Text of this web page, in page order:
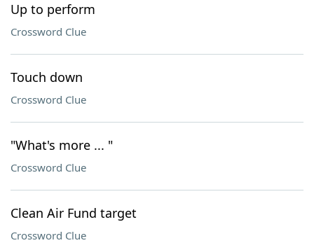
Up to perform
Crossword Clue
Touch down
Crossword Clue
"What's more ... "
Crossword Clue
Clean Air Fund target
Crossword Clue